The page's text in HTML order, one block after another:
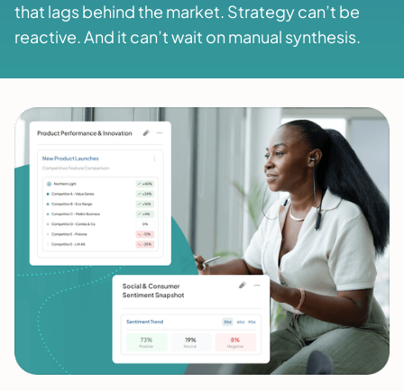
that lags behind the market. Strategy can’t be
reactive. And it can’t wait on manual synthesis.